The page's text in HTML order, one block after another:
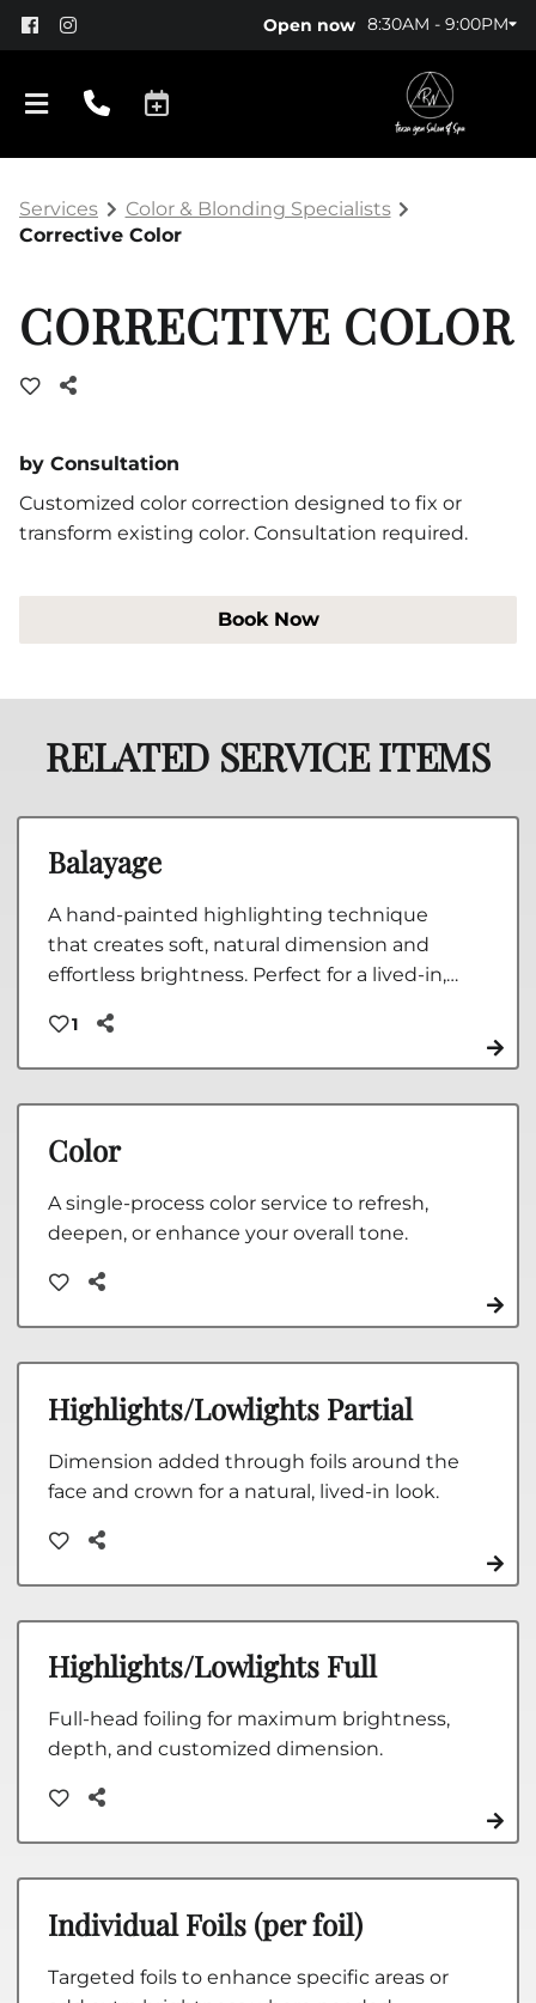
Open now 8:30AM - 9:00PM
Services
Color & Blonding Specialists
Corrective Color
CORRECTIVE COLOR
by Consultation
Customized color correction designed to fix or
transform existing color. Consultation required.
Book Now
RELATED SERVICE ITEMS
Balayage
A hand-painted highlighting technique
that creates soft, natural dimension and
effortless brightness. Perfect for a lived-in,
blended color that grows out seamlessly.
1
Color
A single-process color service to refresh,
deepen, or enhance your overall tone.
Highlights/Lowlights Partial
Dimension added through foils around the
face and crown for a natural, lived-in look.
Highlights/Lowlights Full
Full-head foiling for maximum brightness,
depth, and customized dimension.
Individual Foils (per foil)
Targeted foils to enhance specific areas or